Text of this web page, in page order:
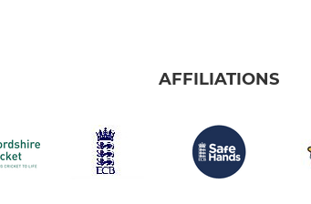
AFFILIATIONS